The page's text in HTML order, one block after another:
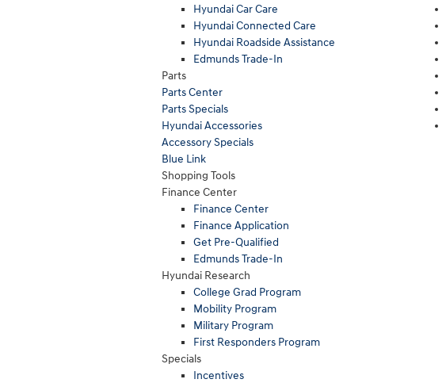
Hyundai Car Care
Hyundai Connected Care
Hyundai Roadside Assistance
Edmunds Trade-In
Parts
Parts Center
Parts Specials
Hyundai Accessories
Accessory Specials
Blue Link
Shopping Tools
Finance Center
Finance Center
Finance Application
Get Pre-Qualified
Edmunds Trade-In
Hyundai Research
College Grad Program
Mobility Program
Military Program
First Responders Program
Specials
Incentives